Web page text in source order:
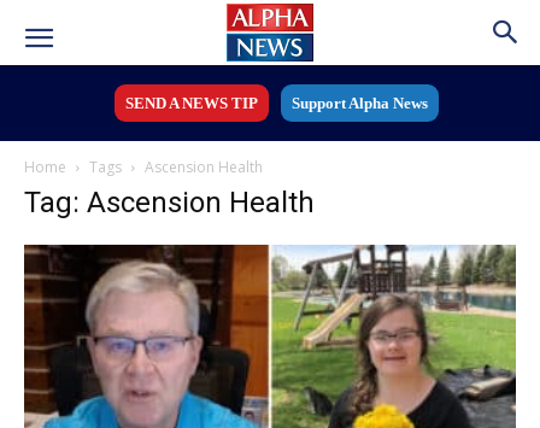
SEND A NEWS TIP Support Alpha News
Home Tags Ascension Health
Tag: Ascension Health